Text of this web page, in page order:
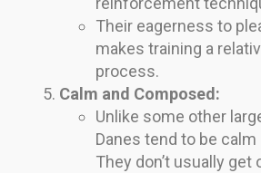
Their eagerness to
makes training a
process.
Calm and Composed:
Unlike some other
Danes tend to be
They don’t usually get